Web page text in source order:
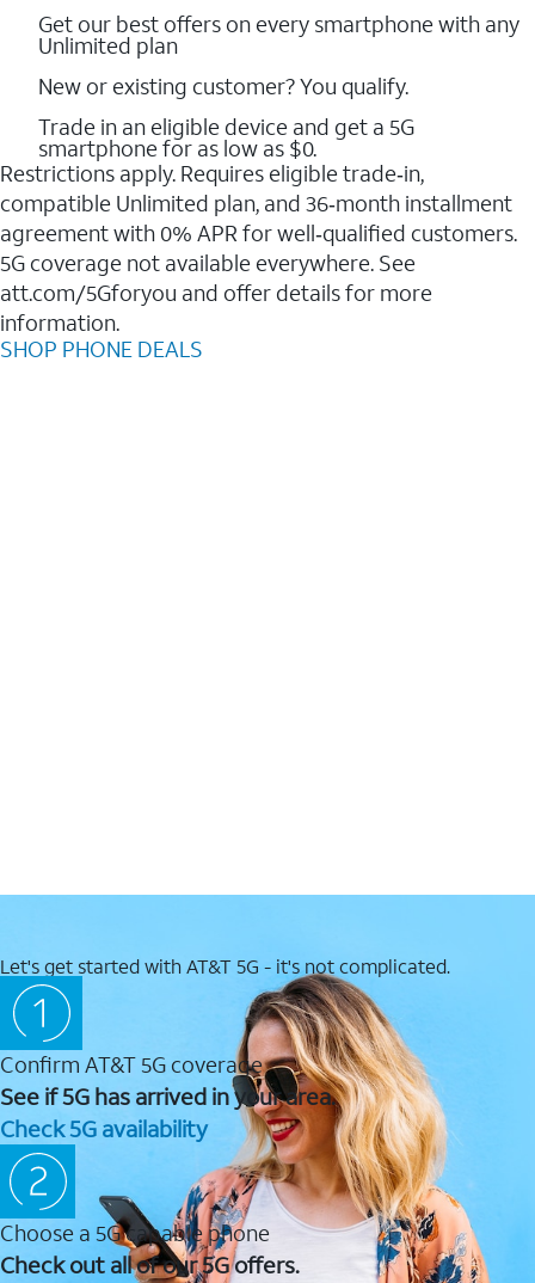
Get our best offers on every smartphone with any
Unlimited plan
New or existing customer? You qualify.
Trade in an eligible device and get a 5G
smartphone for as low as $0.
Restrictions apply. Requires eligible trade‑in,
compatible Unlimited plan, and 36‑month installment
agreement with 0% APR for well‑qualified customers.
5G coverage not available everywhere. See
att.com/5Gforyou and offer details for more
information.
SHOP PHONE DEALS
Let's get started with AT&T 5G - it's not complicated.
Confirm AT&T 5G coverage
See if 5G has arrived in your area.
Check 5G availability
Choose a 5G capable phone
Check out all of our 5G offers.